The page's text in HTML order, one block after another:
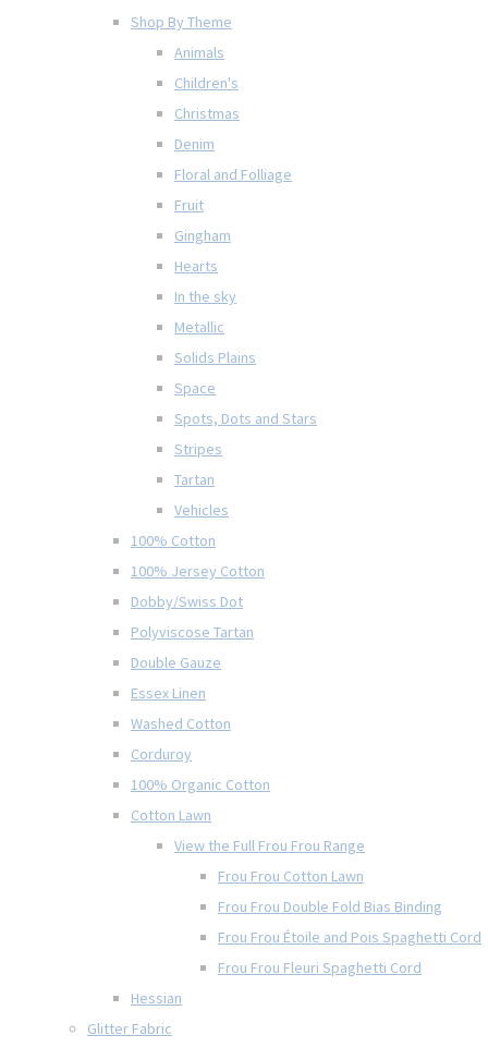
Shop By Theme
Animals
Children's
Christmas
Denim
Floral and Folliage
Fruit
Gingham
Hearts
In the sky
Metallic
Solids Plains
Space
Spots, Dots and Stars
Stripes
Tartan
Vehicles
100% Cotton
100% Jersey Cotton
Dobby/Swiss Dot
Polyviscose Tartan
Double Gauze
Essex Linen
Washed Cotton
Corduroy
100% Organic Cotton
Cotton Lawn
View the Full Frou Frou Range
Frou Frou Cotton Lawn
Frou Frou Double Fold Bias Binding
Frou Frou Étoile and Pois Spaghetti Cord
Frou Frou Fleuri Spaghetti Cord
Hessian
Glitter Fabric